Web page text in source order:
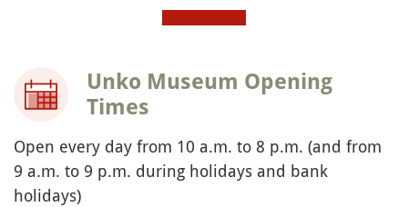
Unko Museum Opening
Times
Open every day from 10 a.m. to 8 p.m. (and from
9 a.m. to 9 p.m. during holidays and bank
holidays)